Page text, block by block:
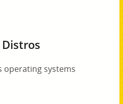
operating systems